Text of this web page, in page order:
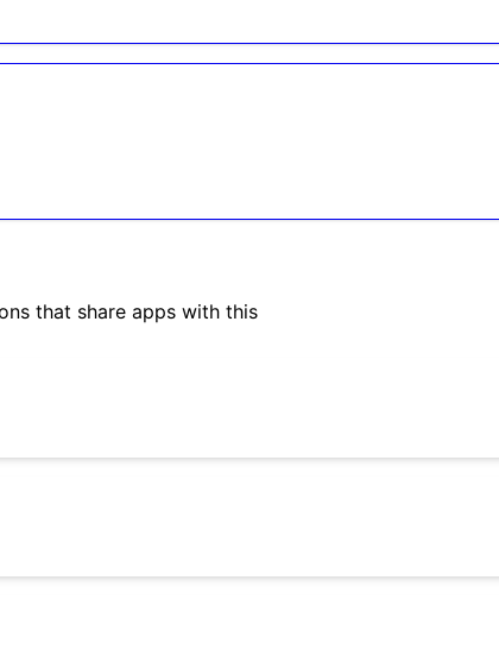
that share apps with this